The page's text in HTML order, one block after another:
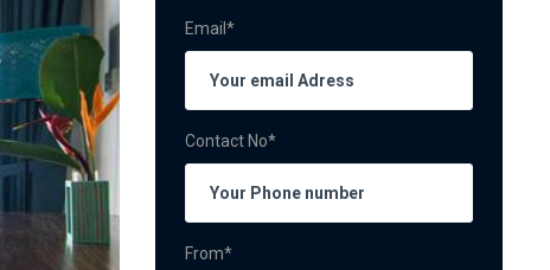
Email*
Contact No*
From*